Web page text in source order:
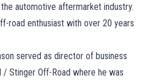
automotive aftermarket industry.
road enthusiast with over 20 years
served as director of business
Stinger Off-Road where he was